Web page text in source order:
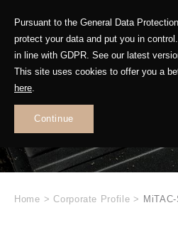
Pursuant to the General Data
protect your data and put you in
in line with GDPR. See our latest
This site uses cookies to offer you a
here.
Continue
Home > Corporate Profile >